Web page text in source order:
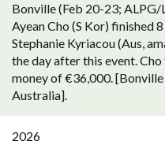
Bonville (Feb 20-23; ALPG/
Ayean Cho (S Kor) finished
Stephanie Kyriacou (Aus,
the day after this event.
money of €36,000.
Australia].
2026